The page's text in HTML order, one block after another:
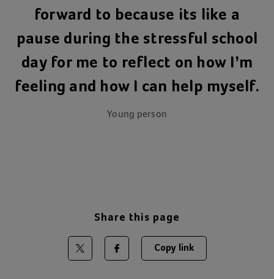
forward to because its like a
pause during the stressful school
day for me to reflect on how I’m
feeling and how I can help myself.
Young person
Share this page
Share on Twitter
Share on Facebook
Copy link